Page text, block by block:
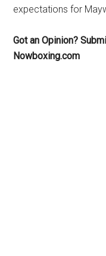
expectations for
Got an Opinion?
Nowboxing.com